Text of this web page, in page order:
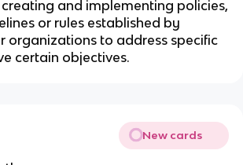
and implementing policies,
or rules established by
organizations to address specific
certain objectives.
New cards